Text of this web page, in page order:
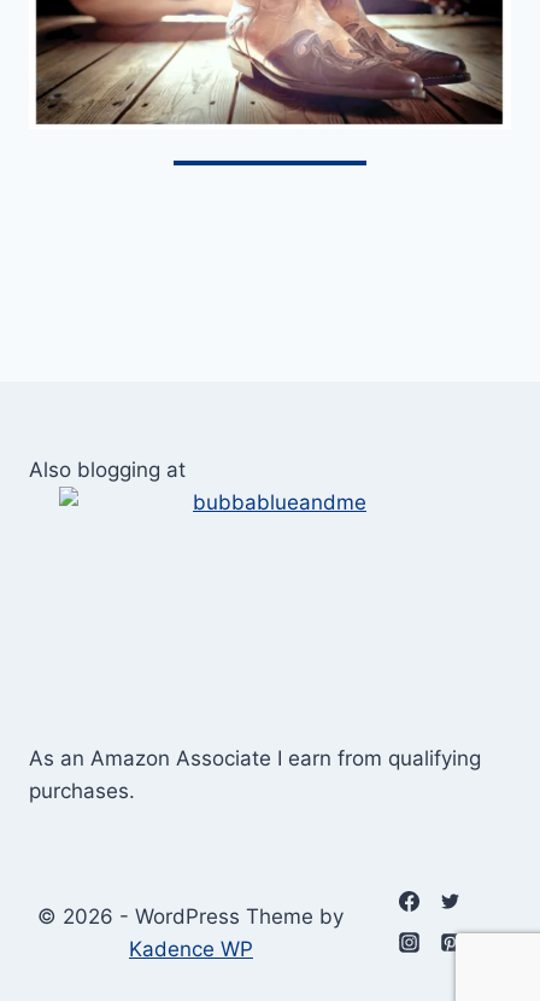
Also blogging at
As an Amazon Associate I earn from qualifying
purchases.
© 2026 - WordPress Theme by
Kadence WP